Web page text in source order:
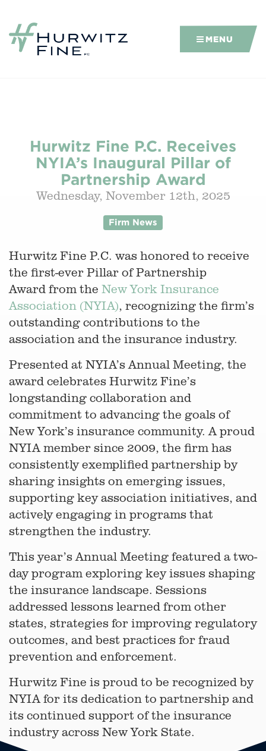
MENU
Hurwitz Fine P.C. Receives
NYIA’s Inaugural Pillar of
Partnership Award
Wednesday, November 12th, 2025
Firm News
Hurwitz Fine P.C. was honored to receive
the first-ever Pillar of Partnership
Award from the New York Insurance
Association (NYIA), recognizing the firm’s
outstanding contributions to the
association and the insurance industry.
Presented at NYIA’s Annual Meeting, the
award celebrates Hurwitz Fine’s
longstanding collaboration and
commitment to advancing the goals of
New York’s insurance community. A proud
NYIA member since 2009, the firm has
consistently exemplified partnership by
sharing insights on emerging issues,
supporting key association initiatives, and
actively engaging in programs that
strengthen the industry.
This year’s Annual Meeting featured a two-
day program exploring key issues shaping
the insurance landscape. Sessions
addressed lessons learned from other
states, strategies for improving regulatory
outcomes, and best practices for fraud
prevention and enforcement.
Hurwitz Fine is proud to be recognized by
NYIA for its dedication to partnership and
its continued support of the insurance
industry across New York State.